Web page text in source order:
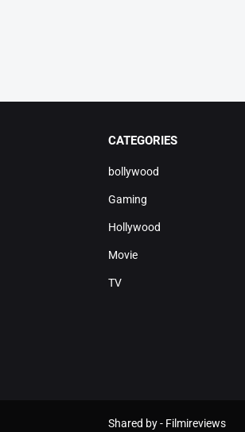
CATEGORIES
bollywood
Gaming
Hollywood
Movie
TV
Shared by - Filmireviews